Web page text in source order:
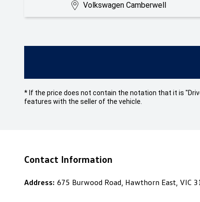
Volkswagen Camberwell
* If the price does not contain the notation that it is
features with the seller of the vehicle.
Contact Information
Address: 675 Burwood Road, Hawthorn East, VIC